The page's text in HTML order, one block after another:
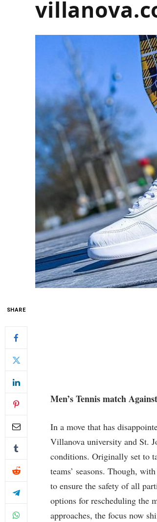
SHARE
Men’s Tennis match
In a ‍move that‌ has
Villanova university and St.
conditions. Originally ⁣set to
teams’ seasons. ⁣Though,
to ensure the safety of all
options for rescheduling⁣ the
approaches, the focus‍ now